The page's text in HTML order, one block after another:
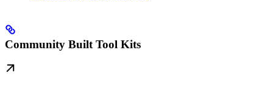
Community Built Tool Kits